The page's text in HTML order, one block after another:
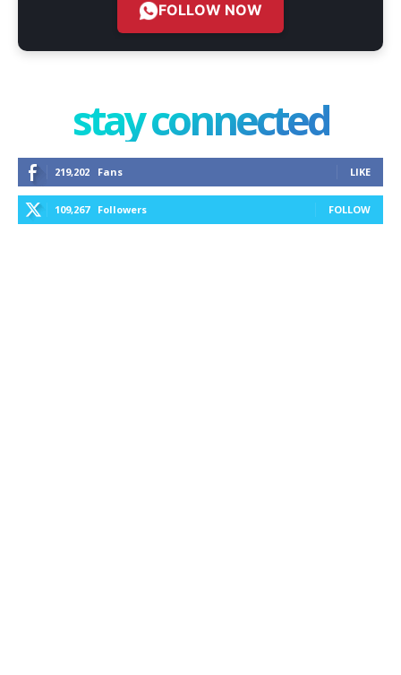
FOLLOW NOW
stay connected
219,202 Fans LIKE
109,267 Followers FOLLOW